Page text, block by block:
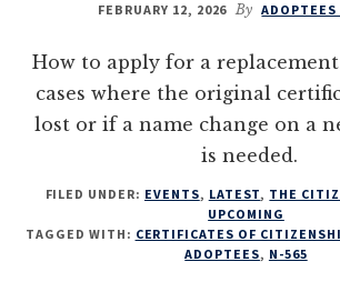
FEBRUARY 12, 2026 By
How to apply for a
cases where the original
lost or if a name change on a
is needed.
FILED UNDER: EVENTS, LATEST, THE
UPCOMING
TAGGED WITH: CERTIFICATES OF
ADOPTEES, N-565